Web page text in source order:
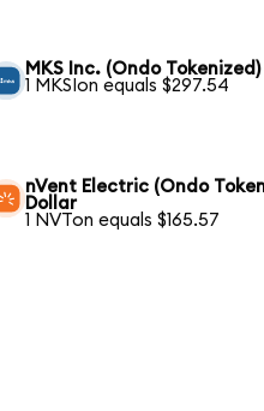
MKS Inc. (Ondo
1 MKSIon equals $297.54
nVent Electric (Ondo
Dollar
1 NVTon equals $165.57